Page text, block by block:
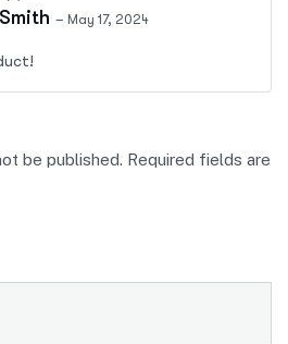
out of 5
– May 17, 2024
be published. Required fields are